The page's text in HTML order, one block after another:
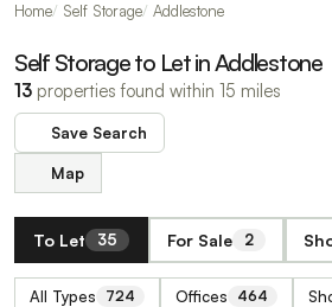
Home Self Storage Addlestone
Self Storage to Let in Addlestone
13 properties found within 15 miles
Save Search
Map
To Let 35 For Sale 2
All Types 724 Offices 464